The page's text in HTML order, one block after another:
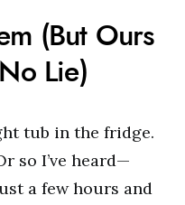
(But Ours
Lie)
tub in the fridge.
so I’ve heard—
a few hours and